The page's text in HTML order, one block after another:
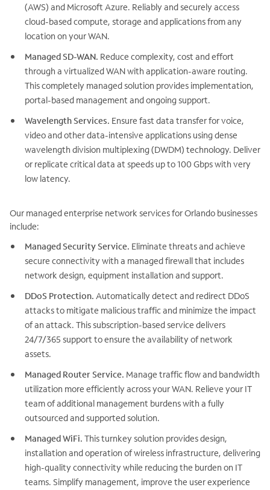
(AWS) and Microsoft Azure. Reliably and securely access
cloud-based compute, storage and applications from any
location on your WAN.
Managed SD-WAN. Reduce complexity, cost and effort
through a virtualized WAN with application-aware routing.
This completely managed solution provides implementation,
portal-based management and ongoing support.
Wavelength Services. Ensure fast data transfer for voice,
video and other data-intensive applications using dense
wavelength division multiplexing (DWDM) technology. Deliver
or replicate critical data at speeds up to 100 Gbps with very
low latency.
Our managed enterprise network services for Orlando businesses
include:
Managed Security Service. Eliminate threats and achieve
secure connectivity with a managed firewall that includes
network design, equipment installation and support.
DDoS Protection. Automatically detect and redirect DDoS
attacks to mitigate malicious traffic and minimize the impact
of an attack. This subscription-based service delivers
24/7/365 support to ensure the availability of network
assets.
Managed Router Service. Manage traffic flow and bandwidth
utilization more efficiently across your WAN. Relieve your IT
team of additional management burdens with a fully
outsourced and supported solution.
Managed WiFi. This turnkey solution provides design,
installation and operation of wireless infrastructure, delivering
high-quality connectivity while reducing the burden on IT
teams. Simplify management, improve the user experience